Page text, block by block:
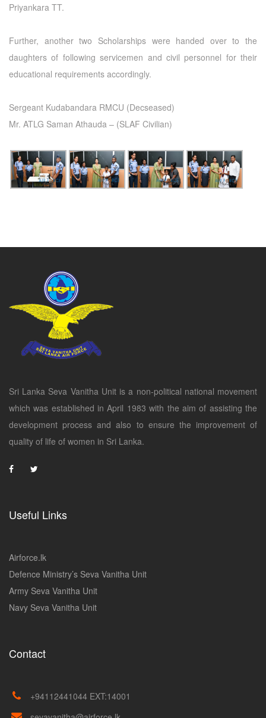
Priyankara TT.
Further, another two Scholarships were handed over to the
daughters of following servicemen and civil personnel for their
educational requirements accordingly.
Sergeant Kudabandara RMCU (Decseased)
Mr. ATLG Saman Athauda – (SLAF Civilian)
Sri Lanka Seva Vanitha Unit is a non-political national movement
which was established in April 1983 with the aim of assisting the
development process and also to ensure the improvement of
quality of life of women in Sri Lanka.
Useful Links
Airforce.lk
Defence Ministry’s Seva Vanitha Unit
Army Seva Vanitha Unit
Navy Seva Vanitha Unit
Contact
+94112441044 EXT:14001